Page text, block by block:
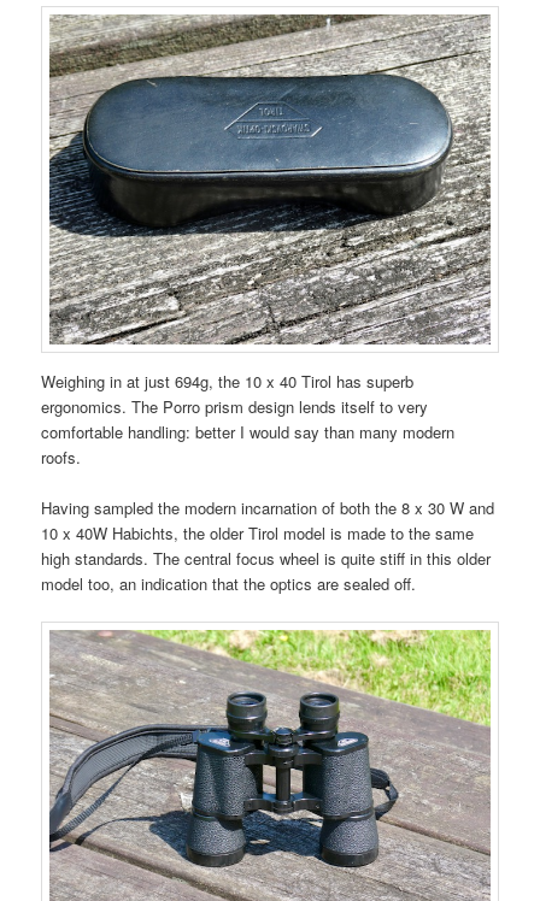
Weighing in at just 694g, the 10 x 40 Tirol has superb
ergonomics. The Porro prism design lends itself to very
comfortable handling: better I would say than many modern
roofs.
Having sampled the modern incarnation of both the 8 x 30 W and
10 x 40W Habichts, the older Tirol model is made to the same
high standards. The central focus wheel is quite stiff in this older
model too, an indication that the optics are sealed off.